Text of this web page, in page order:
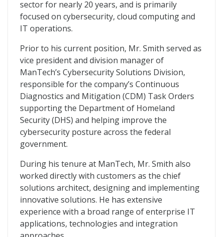
sector for nearly 20 years, and is primarily
focused on cybersecurity, cloud computing and
IT operations.
Prior to his current position, Mr. Smith served as
vice president and division manager of
ManTech’s Cybersecurity Solutions Division,
responsible for the company’s Continuous
Diagnostics and Mitigation (CDM) Task Orders
supporting the Department of Homeland
Security (DHS) and helping improve the
cybersecurity posture across the federal
government.
During his tenure at ManTech, Mr. Smith also
worked directly with customers as the chief
solutions architect, designing and implementing
innovative solutions. He has extensive
experience with a broad range of enterprise IT
applications, technologies and integration